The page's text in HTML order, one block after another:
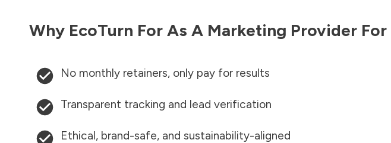
Why EcoTurn For As A Marketing Provider For
No monthly retainers, only pay for results
Transparent tracking and lead verification
Ethical, brand-safe, and sustainability-aligned